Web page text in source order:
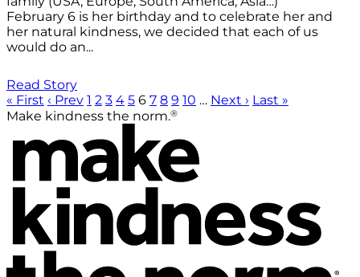
February 6 is her birthday and to celebrate her and
her natural kindness, we decided that each of us
would do an...
Read Story
« First ‹ Prev 1 2 3 4 5 6 7 8 9 10 … Next › Last »
Make kindness the norm.®